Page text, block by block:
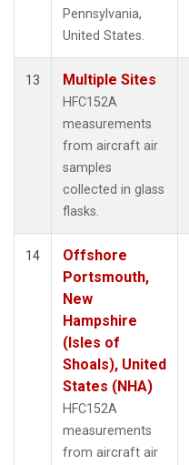
Pennsylvania,
United States.
13 Multiple Sites
HFC152A
measurements
from aircraft air
samples
collected in glass
flasks.
14
Offshore
Portsmouth,
New
Hampshire
(Isles of
Shoals), United
States (NHA)
HFC152A
measurements
from aircraft air